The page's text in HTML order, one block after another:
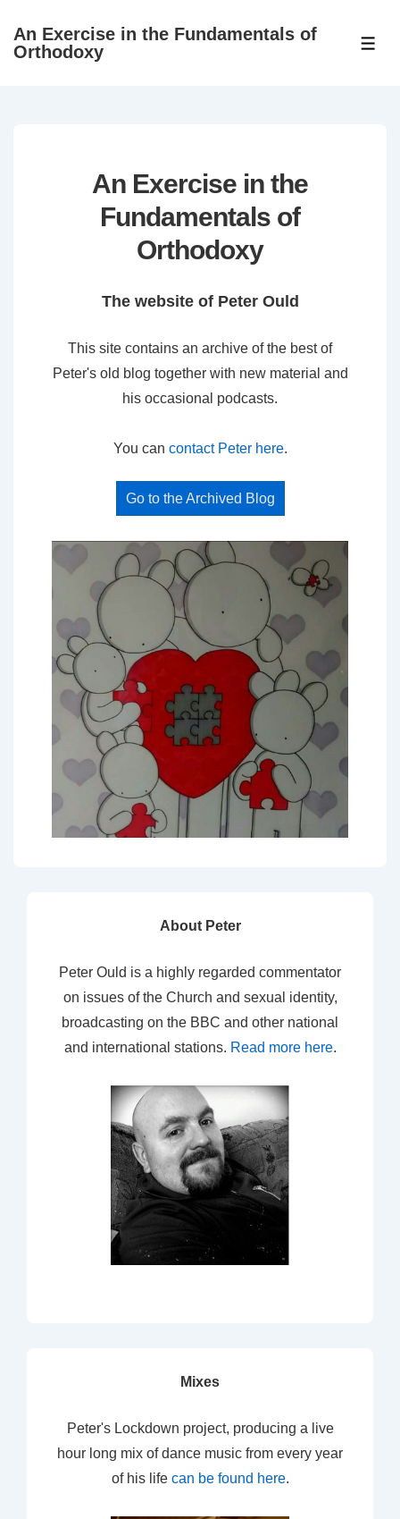
SkipAn Exercise in the Fundamentals of
Orthodoxy
An Exercise in the
Fundamentals of
Orthodoxy
The website of Peter Ould
This site contains an archive of the best of
Peter's old blog together with new material and
his occasional podcasts.
You can contact Peter here.
Go to the Archived Blog
About Peter
Peter Ould is a highly regarded commentator
on issues of the Church and sexual identity,
broadcasting on the BBC and other national
and international stations. Read more here.
Mixes
Peter's Lockdown project, producing a live
hour long mix of dance music from every year
of his life can be found here.